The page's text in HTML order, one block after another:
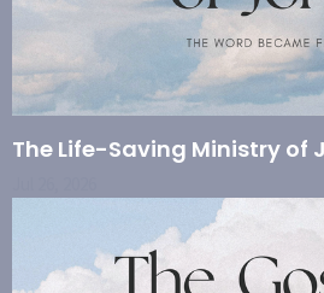
The Life-Saving Ministry of